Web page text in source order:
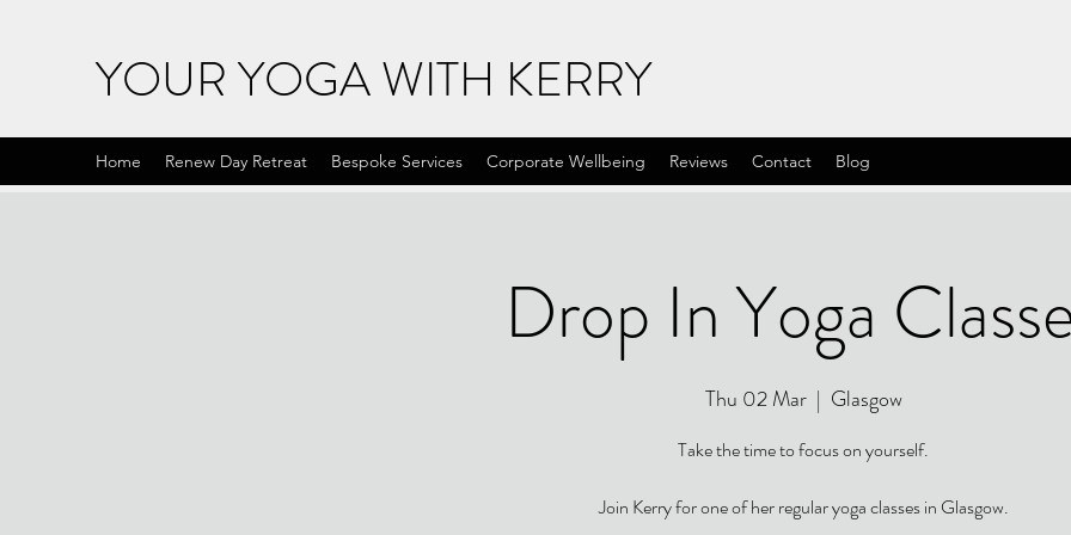
YOUR YOGA WITH KERRY
Home Renew Day Retreat Bespoke Services Corporate Wellbeing Reviews Contact Blog
Drop In Yoga
Thu 02 Mar
  |
Glasgow
Take the time to focus on yourself.
Join Kerry for one of her regular yoga classes in Glasgow.